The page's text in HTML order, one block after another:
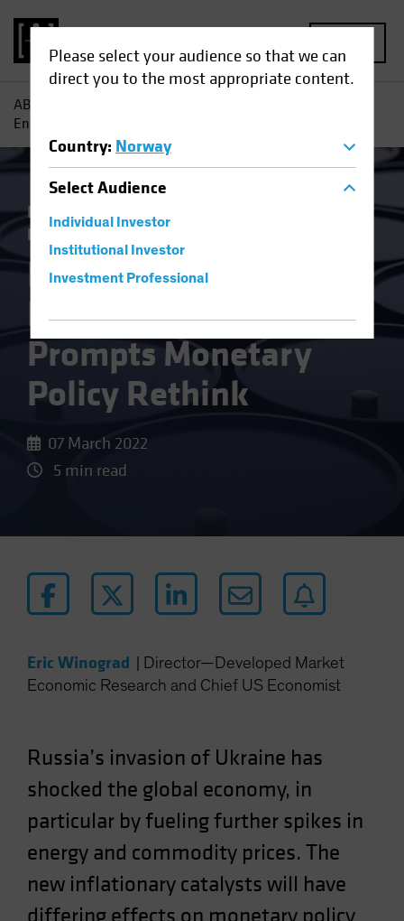
Please select your audience so that we can
direct you to the most appropriate content.
Country: Norway
SelectAudience
Individual Investor
Institutional Investor
Investment Professional
AB
Energy Shock Prompts Monetary Policy Rethink
Inflation Invasion of Ukraine
Rates
Russia Invasion
Energy Shock
Prompts Monetary
Policy Rethink
07 March 2022
5 min read
Eric Winograd
Director—Developed Market
Economic Research and Chief US Economist
Russia’s invasion of Ukraine has
shocked the global economy, in
particular by fueling further spikes in
energy and commodity prices. The
new inflationary catalysts will have